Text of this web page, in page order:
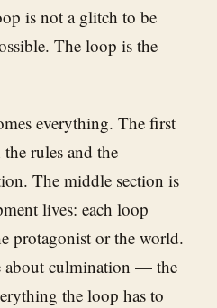
is not a glitch to be
The loop is the
everything. The first
rules and the
The middle section is
lives: each loop
protagonist or the world.
about culmination — the
the loop has to